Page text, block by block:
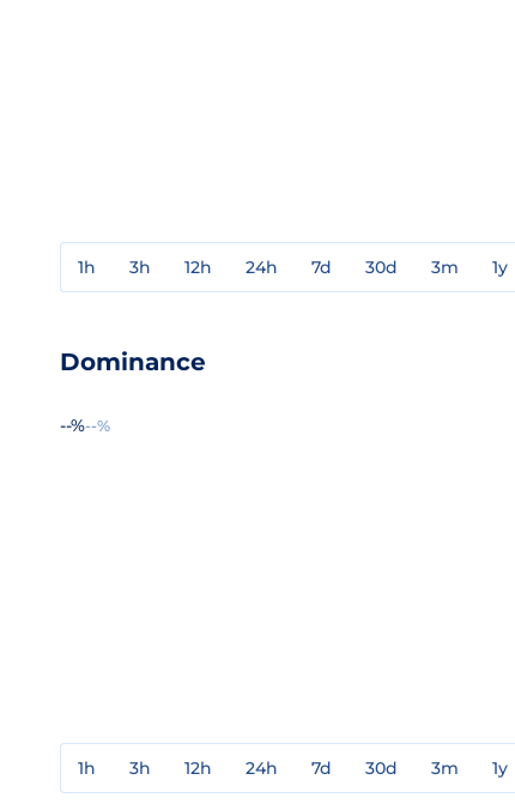
1h 3h 12h 24h 7d 30d 3m 1y
Dominance
--%--%
1h 3h 12h 24h 7d 30d 3m 1y